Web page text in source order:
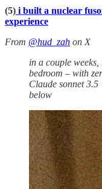
(5) i built a nuclear
experience
From @hud_zah on X
in a couple
bedroom – with
Claude sonnet
below